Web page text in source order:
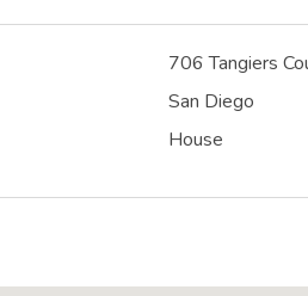
706 Tangiers
San Diego
House